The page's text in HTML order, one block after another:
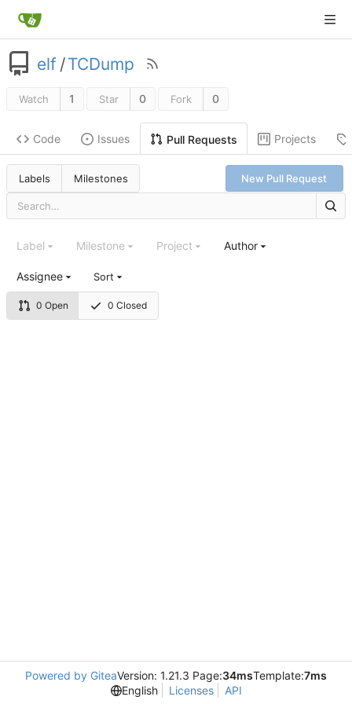
elf /TCDump
Watch 1 Star 0 Fork 0
Code Issues Pull Requests Projects
Labels Milestones New Pull Request
0 Open 0 Closed
Label Milestone Project Author
Assignee Sort
Powered by GiteaVersion: 1.21.3 Page:34msTemplate:7ms
English
Licenses API